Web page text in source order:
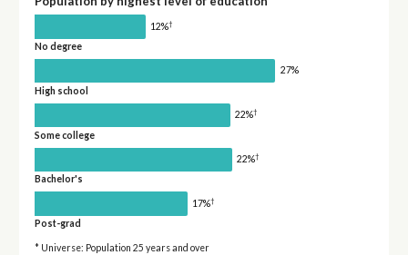
12%†
No degree
27%
High school
22%†
Some college
22%†
Bachelor's
17%†
Post-grad
* Universe: Population 25 years and over